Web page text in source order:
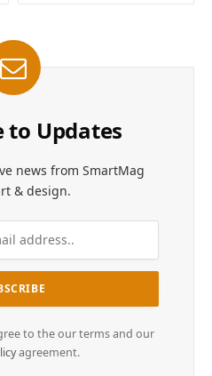
to Updates
news from SmartMag
& design.
to the our terms and our
agreement.